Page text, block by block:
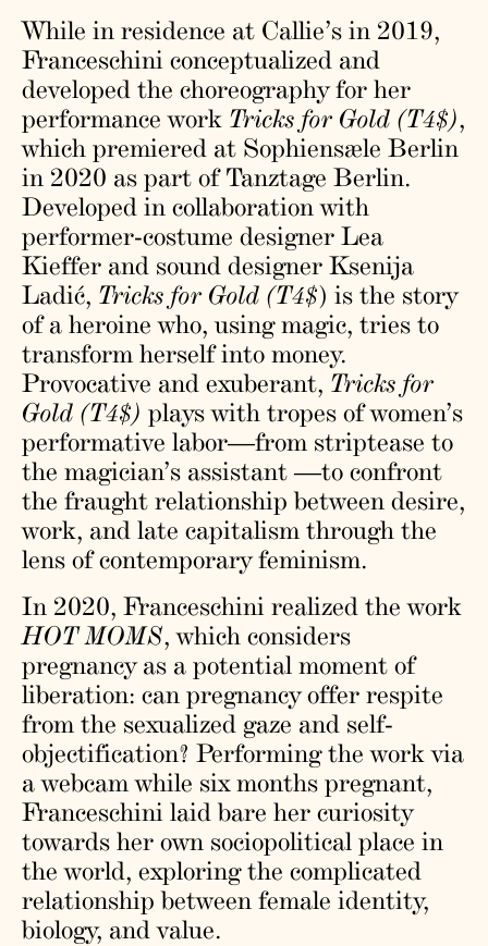
While in residence at Callie’s in 2019,
Franceschini conceptualized and
developed the choreography for her
performance work Tricks for Gold (T4$),
which premiered at Sophiensæle Berlin
in 2020 as part of Tanztage Berlin.
Developed in collaboration with
performer-costume designer Lea
Kieffer and sound designer Ksenija
Ladić, Tricks for Gold (T4$) is the story
of a heroine who, using magic, tries to
transform herself into money.
Provocative and exuberant, Tricks for
Gold (T4$) plays with tropes of women’s
performative labor—from striptease to
the magician’s assistant —to confront
the fraught relationship between desire,
work, and late capitalism through the
lens of contemporary feminism.
In 2020, Franceschini realized the work
HOT MOMS, which considers
pregnancy as a potential moment of
liberation: can pregnancy offer respite
from the sexualized gaze and self-
objectification? Performing the work via
a webcam while six months pregnant,
Franceschini laid bare her curiosity
towards her own sociopolitical place in
the world, exploring the complicated
relationship between female identity,
biology, and value.